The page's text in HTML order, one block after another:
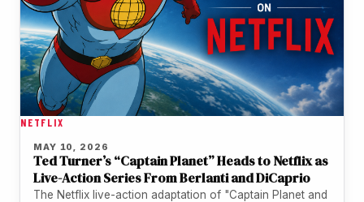
NETFLIX
MAY 10, 2026
Ted Turner’s “Captain Planet” Heads to Netflix as
Live-Action Series From Berlanti and DiCaprio
The Netflix live-action adaptation of "Captain Planet and